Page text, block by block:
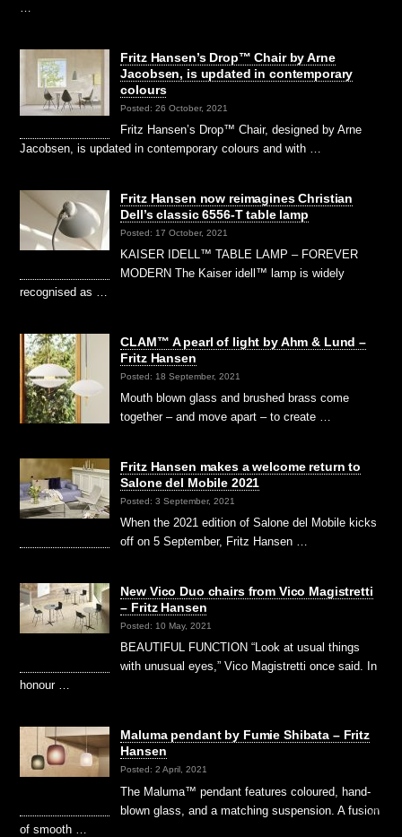
…
Fritz Hansen’s Drop™ Chair by Arne
Jacobsen, is updated in contemporary
colours
Posted: 26 October, 2021
Fritz Hansen’s Drop™ Chair, designed by Arne
Jacobsen, is updated in contemporary colours and with …
Fritz Hansen now reimagines Christian
Dell’s classic 6556-T table lamp
Posted: 17 October, 2021
KAISER IDELL™ TABLE LAMP – FOREVER
MODERN The Kaiser idell™ lamp is widely
recognised as …
CLAM™ A pearl of light by Ahm & Lund –
Fritz Hansen
Posted: 18 September, 2021
Mouth blown glass and brushed brass come
together – and move apart – to create …
Fritz Hansen makes a welcome return to
Salone del Mobile 2021
Posted: 3 September, 2021
When the 2021 edition of Salone del Mobile kicks
off on 5 September, Fritz Hansen …
New Vico Duo chairs from Vico Magistretti
– Fritz Hansen
Posted: 10 May, 2021
BEAUTIFUL FUNCTION “Look at usual things
with unusual eyes,” Vico Magistretti once said. In
honour …
Maluma pendant by Fumie Shibata – Fritz
Hansen
Posted: 2 April, 2021
The Maluma™ pendant features coloured, hand-
blown glass, and a matching suspension. A fusion
of smooth …